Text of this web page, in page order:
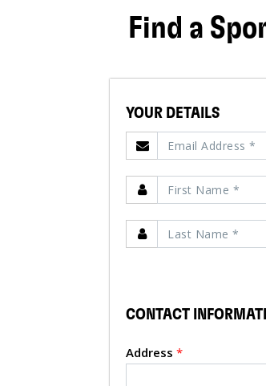
Find a
YOUR DETAILS
CONTACT
Address *